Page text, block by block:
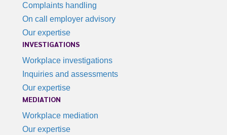
Complaints handling
On call employer advisory
Our expertise
INVESTIGATIONS
Workplace investigations
Inquiries and assessments
Our expertise
MEDIATION
Workplace mediation
Our expertise